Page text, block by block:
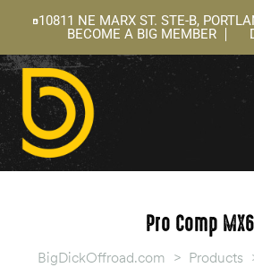
10811 NE MARX ST. STE-B,
BECOME A BIG MEMBER
Pro Comp MX6
BigDickOffroad.com > Products